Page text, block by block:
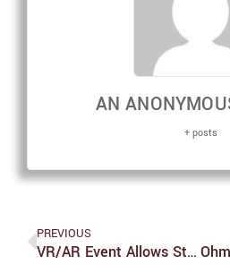
AN
+ posts
PREVIOUS
VR/AR Event Allows Students To Explore New Technology